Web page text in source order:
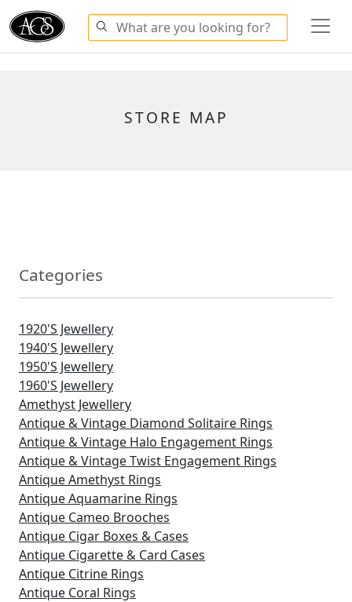
STORE MAP
Categories
1920's Jewellery
1940's Jewellery
1950's Jewellery
1960's Jewellery
Amethyst Jewellery
Antique & Vintage Diamond Solitaire Rings
Antique & Vintage Halo Engagement Rings
Antique & Vintage Twist Engagement Rings
Antique Amethyst Rings
Antique Aquamarine Rings
Antique Cameo Brooches
Antique Cigar Boxes & Cases
Antique Cigarette & Card Cases
Antique Citrine Rings
Antique Coral Rings